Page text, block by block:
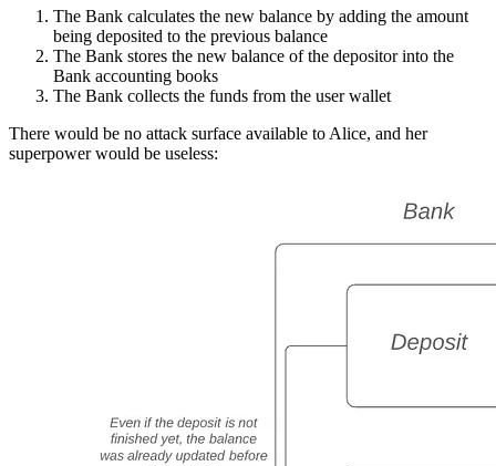
The Bank calculates the new balance by adding the amount
being deposited to the previous balance
The Bank stores the new balance of the depositor into the
Bank accounting books
The Bank collects the funds from the user wallet
There would be no attack surface available to Alice, and her
superpower would be useless: